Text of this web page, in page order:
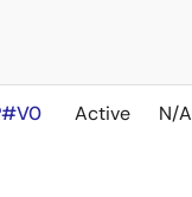
Active N/A